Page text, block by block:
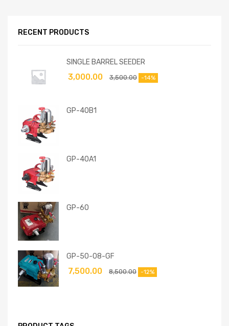
RECENT PRODUCTS
SINGLE BARREL SEEDER
3,500.00
3,000.00 -14%
GP-40B1
GP-40A1
GP-60
GP-50-08-GF
8,500.00
7,500.00 -12%